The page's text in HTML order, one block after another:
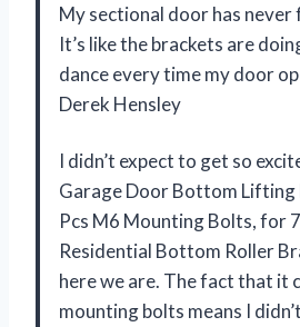
My sectional door has never
It’s like the brackets are
dance every time my door
Derek Hensley
I didn’t expect to get so
Garage Door Bottom Lifting
Pcs M6 Mounting Bolts, for
Residential Bottom Roller
here we are. The fact that it
mounting bolts means I